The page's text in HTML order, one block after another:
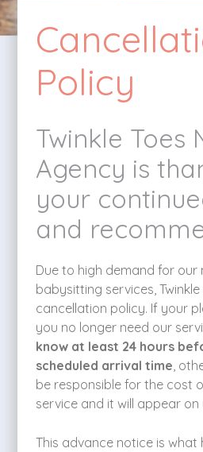
Policy
Twinkle Toes
Agency is
your
and
Due to high demand for our
babysitting services,
cancellation policy. If your
you no longer need our
know at least 24 hours
scheduled arrival time,
be responsible for the cost
service and it will appear on
This advance notice is what